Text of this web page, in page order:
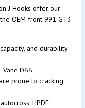
J Hooks offer our
OEM front 991 GT3
and durability
Vane D66
prone to cracking
HPDE